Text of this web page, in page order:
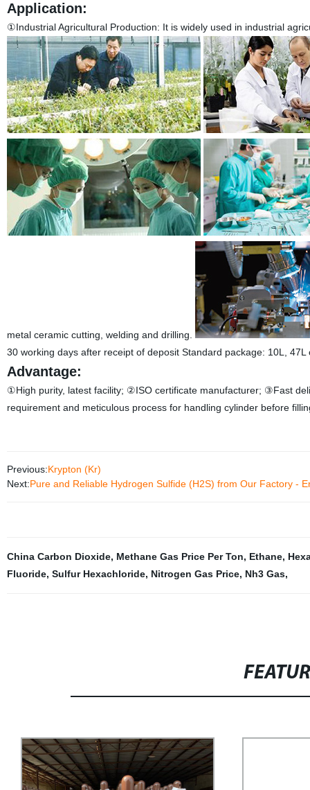
Application:
①Industrial Agricultural Production: It is widely used in industrial
metal ceramic cutting, welding and drilling.
30 working days after receipt of deposit Standard package: 10L, 47L
Advantage:
①High purity, latest facility; ②ISO certificate manufacturer; ③Fast
requirement and meticulous process for handling cylinder before
Previous:Krypton (Kr)
Next:Pure and Reliable Hydrogen Sulfide (H2S) from Our Factory -
China Carbon Dioxide, Methane Gas Price Per Ton, Ethane,
Fluoride, Sulfur Hexachloride, Nitrogen Gas Price, Nh3 Gas,